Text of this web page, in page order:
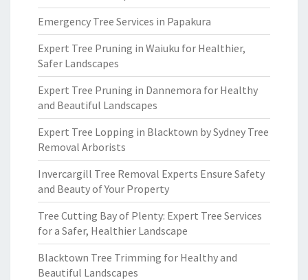
Emergency Tree Services in Papakura
Expert Tree Pruning in Waiuku for Healthier,
Safer Landscapes
Expert Tree Pruning in Dannemora for Healthy
and Beautiful Landscapes
Expert Tree Lopping in Blacktown by Sydney Tree
Removal Arborists
Invercargill Tree Removal Experts Ensure Safety
and Beauty of Your Property
Tree Cutting Bay of Plenty: Expert Tree Services
for a Safer, Healthier Landscape
Blacktown Tree Trimming for Healthy and
Beautiful Landscapes